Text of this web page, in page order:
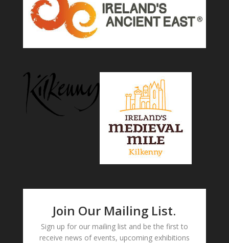
Join Our Mailing List.
Sign up for our mailing list and be the first to
receive news of events, upcoming exhibitions